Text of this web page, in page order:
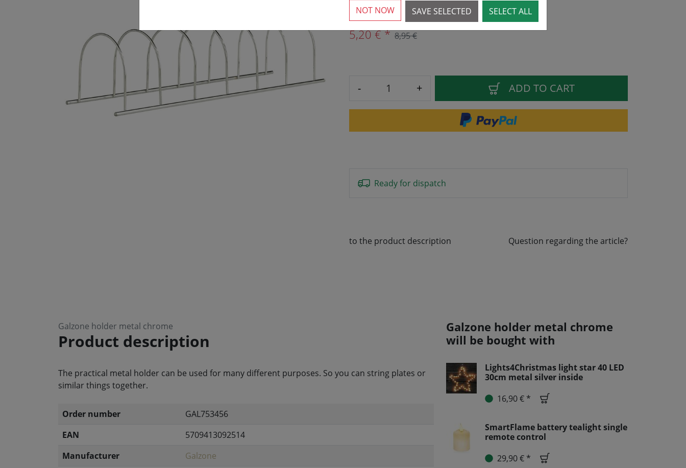
5,20 € * 8,95 €
- + ADD TO CART
Ready for dispatch
to the product description Question regarding the article?
Galzone holder metal chrome
Product description
The practical metal holder can be used for many different purposes. So you can string plates or
similar things together.
Order number
GAL753456
EAN
5709413092514
Manufacturer
Galzone
Galzone holder metal chrome
will be bought with
Lights4Christmas light star 40 LED
30cm metal silver inside
16,90 € *
SmartFlame battery tealight single
remote control
29,90 € *
SAVE SELECTED SELECT ALL
NOT NOW